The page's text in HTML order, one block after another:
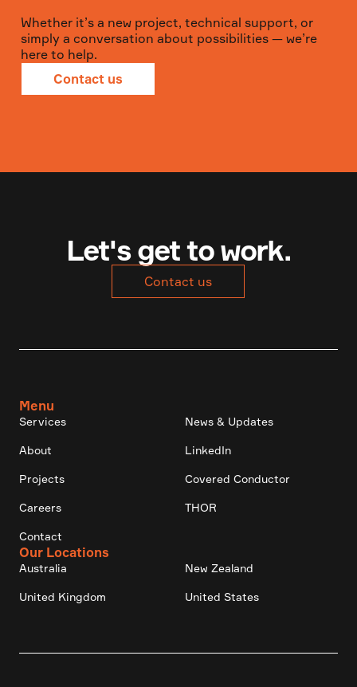
Whether it’s a new project, technical support, or
simply a conversation about possibilities — we’re
here to help.
Contact us
Let's get to work.
Contact us
Menu
Services News & Updates
About LinkedIn
Projects Covered Conductor
Careers THOR
Contact
Our Locations
Australia New Zealand
United Kingdom United States